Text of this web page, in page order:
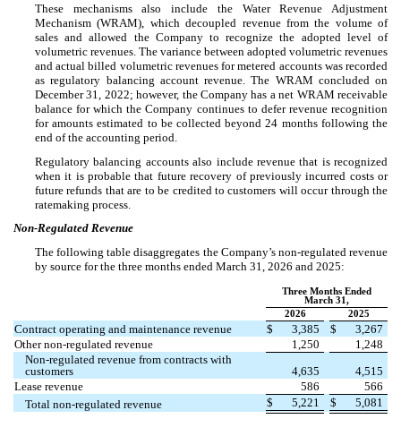
These mechanisms also include the Water Revenue Adjustment
Mechanism (WRAM), which decoupled revenue from the volume of
sales and allowed the Company to recognize the adopted level of
volumetric revenues. The variance between adopted volumetric revenues
and actual billed volumetric revenues for metered accounts was recorded
as regulatory balancing account revenue. The WRAM concluded on
December 31, 2022; however, the Company has a net WRAM receivable
balance for which the Company continues to defer revenue recognition
for amounts estimated to be collected beyond24 months following the
end of the accounting period.
Regulatory balancing accounts also include revenue that is recognized
when it is probable that future recovery of previously incurred costs or
future refunds that are to be credited to customers will occur through the
ratemaking process.
Non-Regulated Revenue
The following table disaggregates the Company’s non-regulated revenue
by source for the three months ended March 31, 2026 and 2025:
Three Months Ended
March 31,
2026
2025
Contract operating and maintenance revenue $ 3,385 $
3,267
Other non-regulated revenue
1,250
1,248
Non-regulated revenue from contracts with
customers
4,635
4,515
Lease revenue
586
566
Total non-regulated revenue
$ 5,221 $ 5,081